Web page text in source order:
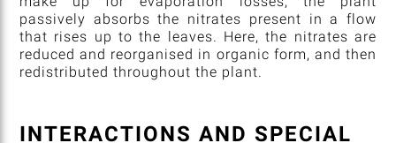
passively absorbs the nitrates present in a flow
that rises up to the leaves. Here, the nitrates are
reduced and reorganised in organic form, and then
redistributed throughout the plant.
INTERACTIONS AND SPECIAL